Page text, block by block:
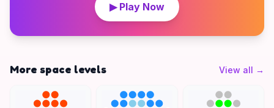
▶ Play Now
More space levels View all →